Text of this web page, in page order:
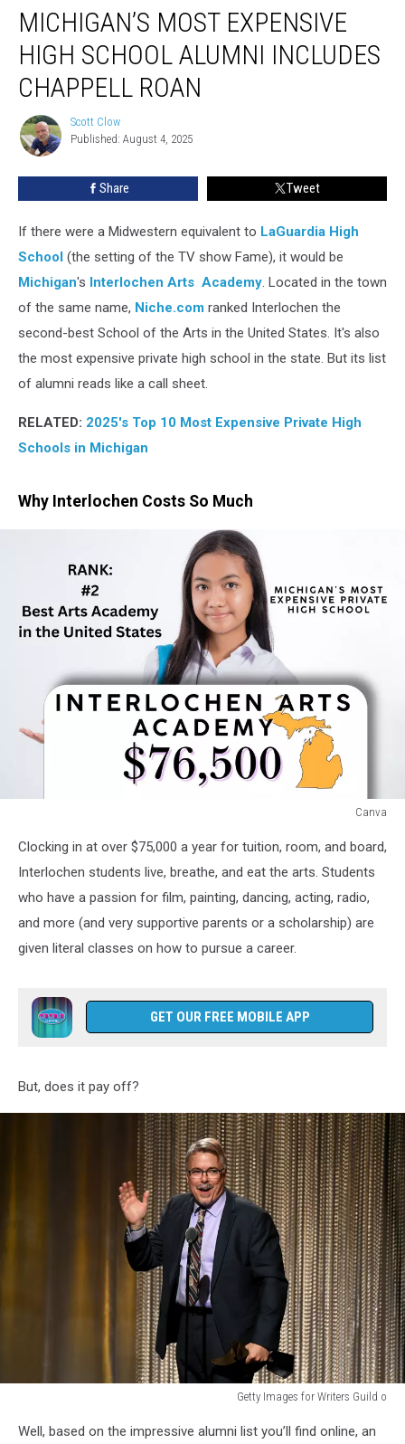
Most
Expensive
High
School
Alumni
Includes
Chappell
Roan
MICHIGAN’S MOST EXPENSIVE
HIGH SCHOOL ALUMNI INCLUDES
CHAPPELL ROAN
Scott
Clow
Scott Clow
Published: August 4, 2025
Share Tweet
If there were a Midwestern equivalent to LaGuardia High
School (the setting of the TV show Fame), it would be
Michigan's Interlochen Arts Academy. Located in the town
of the same name, Niche.com ranked Interlochen the
second-best School of the Arts in the United States. It's also
the most expensive private high school in the state. But its list
of alumni reads like a call sheet.
RELATED: 2025's Top 10 Most Expensive Private High
Schools in Michigan
Why Interlochen Costs So Much
Canva
infographic
showing
school
age
uniform
text:
and
ARTS
Clocking in at over $75,000 a year for tuition, room, and board,
Interlochen students live, breathe, and eat the arts. Students
who have a passion for film, painting, dancing, acting, radio,
and more (and very supportive parents or a scholarship) are
given literal classes on how to pursue a career.
GET OUR FREE MOBILE APP
But, does it pay off?
Getty Images for Writers Guild o
Images
Well, based on the impressive alumni list you’ll find online, an